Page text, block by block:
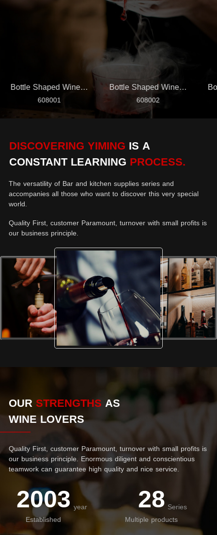
Bottle Shaped Wine Set
608001
Bottle Shaped Wine Set
608002
DISCOVERING YIMING IS A
CONSTANT LEARNING PROCESS.
The versatility of Bar and kitchen supplies series and
accompanies all those who want to discover this very special
world.
Quality First, customer Paramount, turnover with small profits is
our business principle.
OUR STRENGTHS AS
WINE LOVERS
Quality First, customer Paramount, turnover with small profits is
our business principle. Enormous diligent and conscientious
teamwork can guarantee high quality and nice service.
2003 year
Established
28 Series
Multiple products